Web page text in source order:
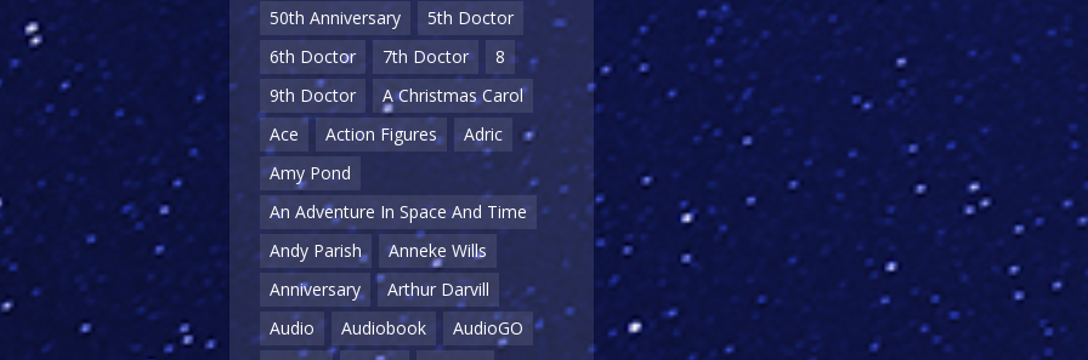
50th Anniversary
5th Doctor
6th Doctor
7th Doctor
8
9th Doctor
A Christmas Carol
Ace
Action Figures
Adric
Amy Pond
An Adventure In Space And Time
Andy Parish
Anneke Wills
Anniversary
Arthur Darvill
Audio
Audiobook
AudioGO